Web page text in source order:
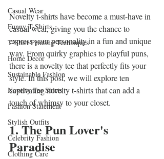
Casual Wear
Funny T-Shirts
T-Shirt Printing Techniques
Home Decor
Sustainable Fashion
Novelty Tee Shirts
Fashion Statement
Stylish Outfits
Celebrity Fashion
Clothing Care
Novelty t-shirts have become a must-have in
casual wear, giving you the chance to
express your personality in a fun and unique
way. From quirky graphics to playful puns,
there is a novelty tee that perfectly fits your
style. In this post, we will explore ten
captivating novelty t-shirts that can add a
touch of whimsy to your closet.
1. The Pun Lover's
Paradise